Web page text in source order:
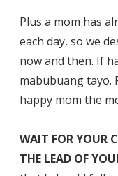
Plus a mom has
each day, so we
now and then. If
mabubuang tayo.
happy mom the
WAIT FOR YOUR
THE LEAD OF